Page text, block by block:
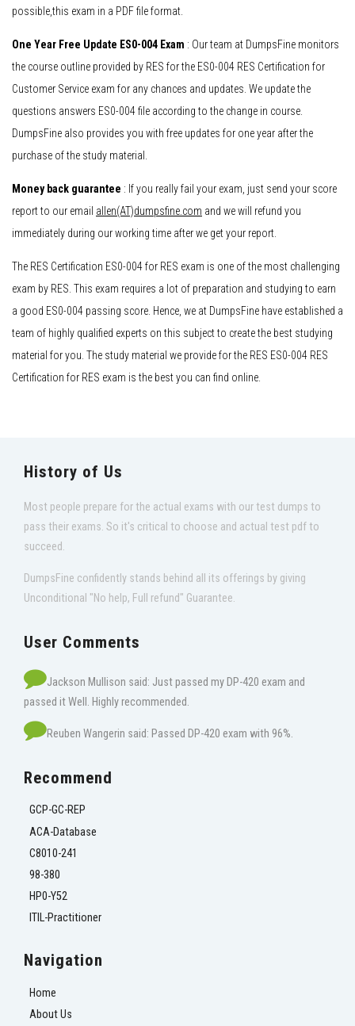
possible,this exam in a PDF file format.
One Year Free Update ES0-004 Exam : Our team at DumpsFine monitors
the course outline provided by RES for the ES0-004 RES Certification for
Customer Service exam for any chances and updates. We update the
questions answers ES0-004 file according to the change in course.
DumpsFine also provides you with free updates for one year after the
purchase of the study material.
Money back guarantee : If you really fail your exam, just send your score
report to our email allen(AT)dumpsfine.com and we will refund you
immediately during our working time after we get your report.
The RES Certification ES0-004 for RES exam is one of the most challenging
exam by RES. This exam requires a lot of preparation and studying to earn
a good ES0-004 passing score. Hence, we at DumpsFine have established a
team of highly qualified experts on this subject to create the best studying
material for you. The study material we provide for the RES ES0-004 RES
Certification for RES exam is the best you can find online.
History of Us
Most people prepare for the actual exams with our test dumps to
pass their exams. So it's critical to choose and actual test pdf to
succeed.
DumpsFine confidently stands behind all its offerings by giving
Unconditional "No help, Full refund" Guarantee.
User Comments
Jackson Mullison said: Just passed my DP-420 exam and
passed it Well. Highly recommended.
Reuben Wangerin said: Passed DP-420 exam with 96%.
Recommend
GCP-GC-REP
ACA-Database
C8010-241
98-380
HP0-Y52
ITIL-Practitioner
Navigation
Home
About Us